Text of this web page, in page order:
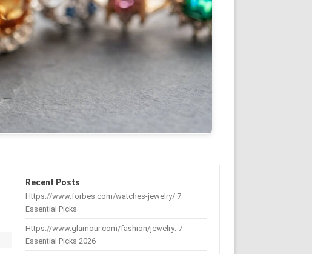
Recent Posts
Https://www.forbes.com/watches-jewelry/ 7
Essential Picks
Https://www.glamour.com/fashion/jewelry: 7
Essential Picks 2026